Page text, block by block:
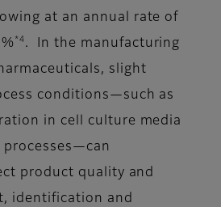
at an annual rate of
*4 . In the manufacturing
slight
conditions—such as
in cell culture media
product quality and
identification and